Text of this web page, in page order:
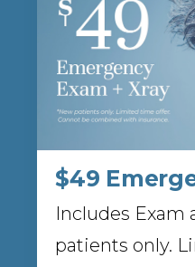
$49
Includes Exam
patients only.